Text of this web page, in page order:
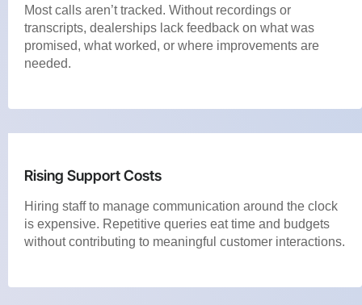
Most calls aren’t tracked. Without recordings or
transcripts, dealerships lack feedback on what was
promised, what worked, or where improvements are
needed.
Rising Support Costs
Hiring staff to manage communication around the clock
is expensive. Repetitive queries eat time and budgets
without contributing to meaningful customer interactions.